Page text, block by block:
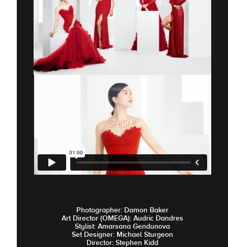
Photographer: Damon Baker
Art Director (OMEGA): Audric Dandres
Stylist: Amarsana Gendunova
Set Designer: Michael Sturgeon
Director: Stephen Kidd